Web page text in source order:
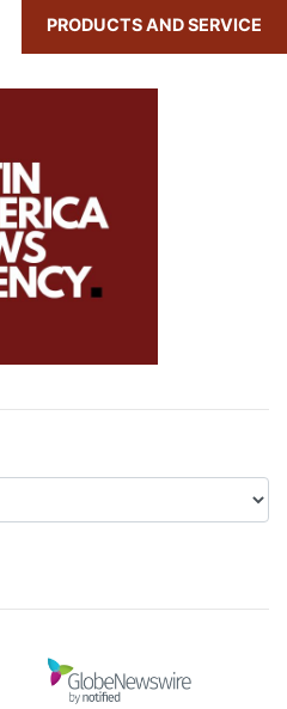
PRODUCTS AND SERVICE